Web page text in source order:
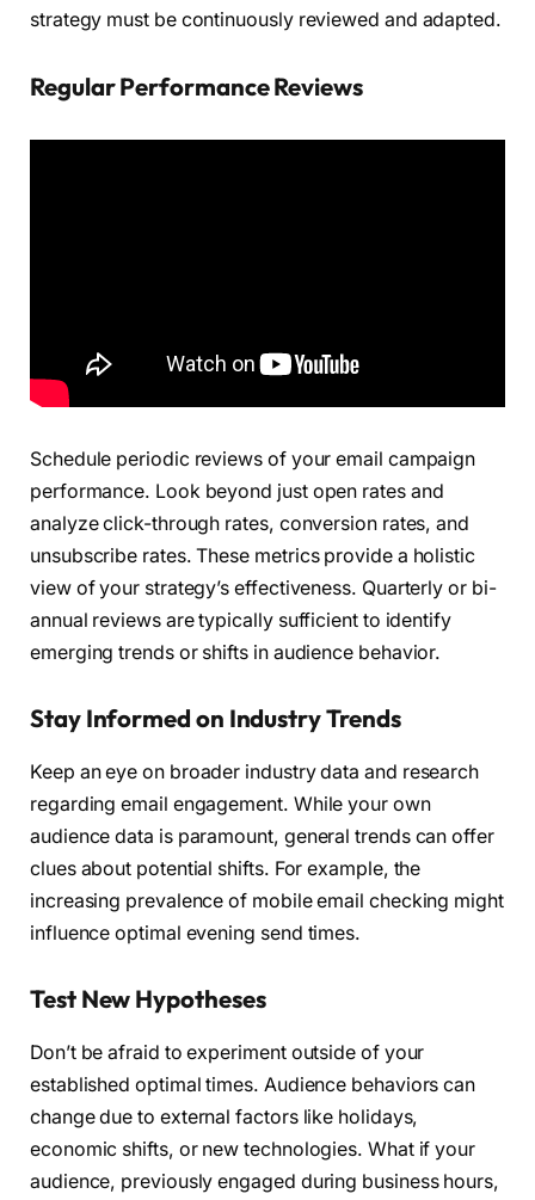
strategy must be continuously reviewed and adapted.
Regular Performance Reviews
Schedule periodic reviews of your email campaign
performance. Look beyond just open rates and
analyze click-through rates, conversion rates, and
unsubscribe rates. These metrics provide a holistic
view of your strategy’s effectiveness. Quarterly or bi-
annual reviews are typically sufficient to identify
emerging trends or shifts in audience behavior.
Stay Informed on Industry Trends
Keep an eye on broader industry data and research
regarding email engagement. While your own
audience data is paramount, general trends can offer
clues about potential shifts. For example, the
increasing prevalence of mobile email checking might
influence optimal evening send times.
Test New Hypotheses
Don’t be afraid to experiment outside of your
established optimal times. Audience behaviors can
change due to external factors like holidays,
economic shifts, or new technologies. What if your
audience, previously engaged during business hours,